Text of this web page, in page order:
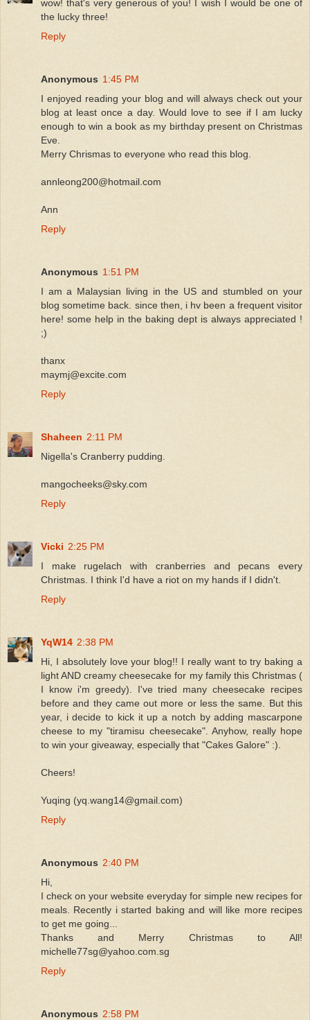
wow! that's very generous of you! I wish I would be one of
the lucky three!
Reply
Anonymous 1:45 PM
I enjoyed reading your blog and will always check out your
blog at least once a day. Would love to see if I am lucky
enough to win a book as my birthday present on Christmas
Eve.
Merry Chrismas to everyone who read this blog.
annleong200@hotmail.com
Ann
Reply
Anonymous 1:51 PM
I am a Malaysian living in the US and stumbled on your
blog sometime back. since then, i hv been a frequent visitor
here! some help in the baking dept is always appreciated !
;)
thanx
maymj@excite.com
Reply
Shaheen 2:11 PM
Nigella's Cranberry pudding.
mangocheeks@sky.com
Reply
Vicki 2:25 PM
I make rugelach with cranberries and pecans every
Christmas. I think I'd have a riot on my hands if I didn't.
Reply
YqW14 2:38 PM
Hi, I absolutely love your blog!! I really want to try baking a
light AND creamy cheesecake for my family this Christmas (
I know i'm greedy). I've tried many cheesecake recipes
before and they came out more or less the same. But this
year, i decide to kick it up a notch by adding mascarpone
cheese to my "tiramisu cheesecake". Anyhow, really hope
to win your giveaway, especially that "Cakes Galore" :).
Cheers!
Yuqing (yq.wang14@gmail.com)
Reply
Anonymous 2:40 PM
Hi,
I check on your website everyday for simple new recipes for
meals. Recently i started baking and will like more recipes
to get me going...
Thanks and Merry Christmas to All!
michelle77sg@yahoo.com.sg
Reply
Anonymous 2:58 PM